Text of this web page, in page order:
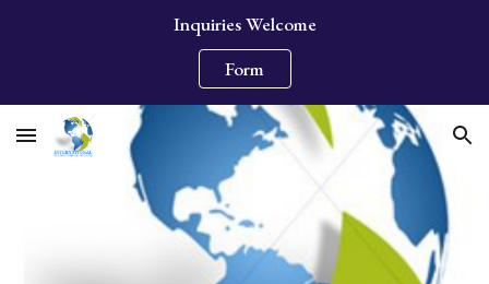
Inquiries Welcome
Form